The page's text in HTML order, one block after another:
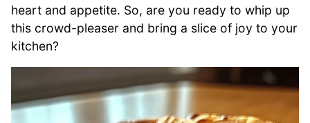
heart and appetite. So, are you ready to whip up
this crowd-pleaser and bring a slice of joy to your
kitchen?